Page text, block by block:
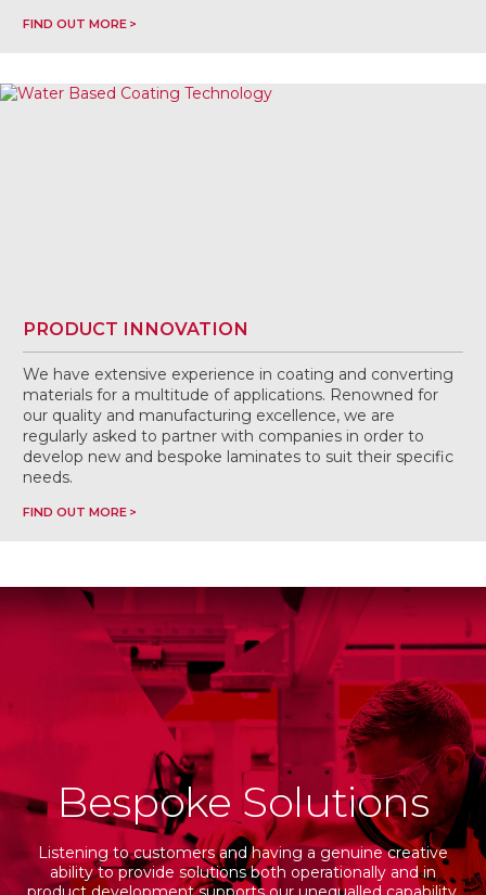
FIND OUT MORE
PRODUCT INNOVATION
We have extensive experience in coating and converting
materials for a multitude of applications. Renowned for
our quality and manufacturing excellence, we are
regularly asked to partner with companies in order to
develop new and bespoke laminates to suit their specific
needs.
FIND OUT MORE
Bespoke Solutions
Listening to customers and having a genuine creative
ability to provide solutions both operationally and in